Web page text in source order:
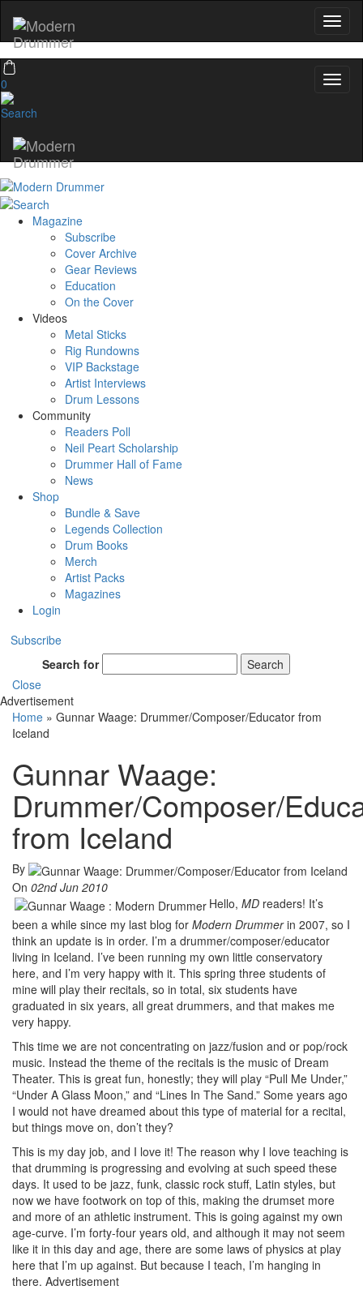
0
Magazine
Subscribe
Cover Archive
Gear Reviews
Education
On the Cover
Videos
Metal Sticks
Rig Rundowns
VIP Backstage
Artist Interviews
Drum Lessons
Community
Readers Poll
Neil Peart Scholarship
Drummer Hall of Fame
News
Shop
Bundle & Save
Legends Collection
Drum Books
Merch
Artist Packs
Magazines
Login
Subscribe
Search for
Search
Close
Advertisement
Home » Gunnar Waage: Drummer/Composer/Educator from
Iceland
Gunnar Waage:
Drummer/Composer/
from Iceland
By
On 02nd Jun 2010
Hello, MD readers! It’s
been a while since my last blog for Modern Drummerin 2007, so I
think an update is in order. I’m a drummer/composer/educator
living in Iceland. I’ve been running my own little conservatory
here, and I’m very happy with it. This spring three students of
mine will play their recitals, so in total, six students have
graduated in six years, all great drummers, and that makes me
very happy.
This time we are not concentrating on jazz/fusion and or pop/rock
music. Instead the theme of the recitals is the music of Dream
Theater. This is great fun, honestly; they will play “Pull Me Under,”
“Under A Glass Moon,” and “Lines In The Sand.” Some years ago
I would not have dreamed about this type of material for a recital,
but things move on, don’t they?
This is my day job, and I love it! The reason why I love teaching is
that drumming is progressing and evolving at such speed these
days. It used to be jazz, funk, classic rock stuff, Latin styles, but
now we have footwork on top of this, making the drumset more
and more of an athletic instrument. This is going against my own
age-curve. I’m forty-four years old, and although it may not seem
like it in this day and age, there are some laws of physics at play
here that I’m up against. But because I teach, I’m hanging in
there. Advertisement